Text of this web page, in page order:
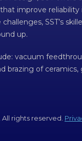
improve
SST’s
up.
vacuum
brazing of ceramics,
rights reserved.